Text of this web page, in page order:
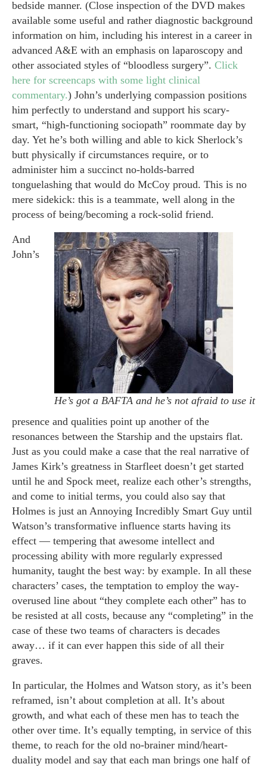
bedside manner. (Close inspection of the DVD makes
available some useful and rather diagnostic background
information on him, including his interest in a career in
advanced A&E with an emphasis on laparoscopy and
other associated styles of “bloodless surgery”. Click
here for screencaps with some light clinical
commentary.) John’s underlying compassion positions
him perfectly to understand and support his scary-
smart, “high-functioning sociopath” roommate day by
day. Yet he’s both willing and able to kick Sherlock’s
butt physically if circumstances require, or to
administer him a succinct no-holds-barred
tonguelashing that would do McCoy proud. This is no
mere sidekick: this is a teammate, well along in the
process of being/becoming a rock-solid friend.
He’s got a BAFTA and he’s not afraid to use it
And
John’s
presence and qualities point up another of the
resonances between the Starship and the upstairs flat.
Just as you could make a case that the real narrative of
James Kirk’s greatness in Starfleet doesn’t get started
until he and Spock meet, realize each other’s strengths,
and come to initial terms, you could also say that
Holmes is just an Annoying Incredibly Smart Guy until
Watson’s transformative influence starts having its
effect — tempering that awesome intellect and
processing ability with more regularly expressed
humanity, taught the best way: by example. In all these
characters’ cases, the temptation to employ the way-
overused line about “they complete each other” has to
be resisted at all costs, because any “completing” in the
case of these two teams of characters is decades
away… if it can ever happen this side of all their
graves.
In particular, the Holmes and Watson story, as it’s been
reframed, isn’t about completion at all. It’s about
growth, and what each of these men has to teach the
other over time. It’s equally tempting, in service of this
theme, to reach for the old no-brainer mind/heart-
duality model and say that each man brings one half of